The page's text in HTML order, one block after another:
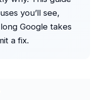
you’ll see,
Google takes
a fix.